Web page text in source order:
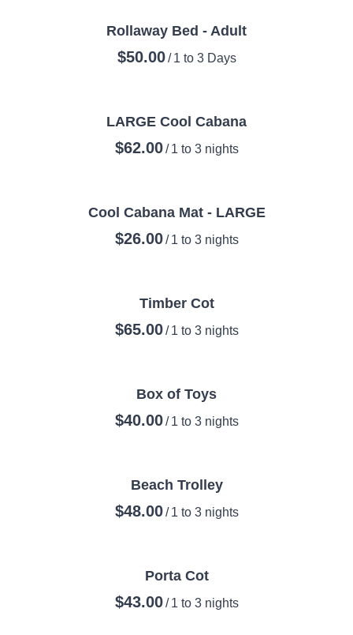
Rollaway Bed - Adult
/
LARGE Cool Cabana
/
Cool Cabana Mat - LARGE
/
Timber Cot
/
Box of Toys
/
Beach Trolley
/
Porta Cot
/